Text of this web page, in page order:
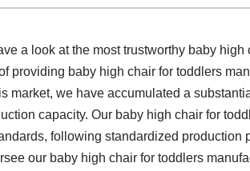
a look at the most trustworthy baby
providing baby high chair for toddlers
market, we have accumulated a
capacity. Our baby high chair for
following standardized
our baby high chair for toddlers